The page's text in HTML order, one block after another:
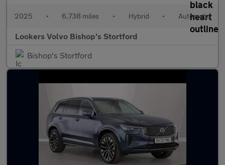
2025 • 6,738 miles • Hybrid • Automatic
Lookers Volvo Bishop's Stortford
Bishop's Stortford